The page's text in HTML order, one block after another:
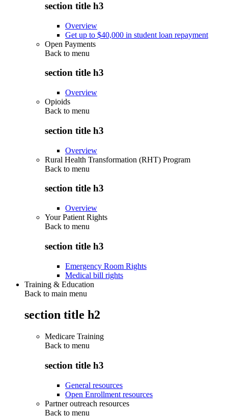
section title h3
Overview
Get up to $40,000 in student loan repayment
Open Payments
Back to menu
section title h3
Overview
Opioids
Back to menu
section title h3
Overview
Rural Health Transformation (RHT) Program
Back to menu
section title h3
Overview
Your Patient Rights
Back to menu
section title h3
Emergency Room Rights
Medical bill rights
Training & Education
Back to main menu
section title h2
Medicare Training
Back to menu
section title h3
General resources
Open Enrollment resources
Partner outreach resources
Back to menu